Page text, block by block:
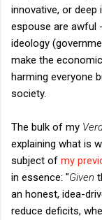
innovative, or
espouse are awful
ideology
make the
harming everyone
society.
The bulk of my
explaining what is
subject of my
in essence: "Given
an honest, idea-
reduce deficits,